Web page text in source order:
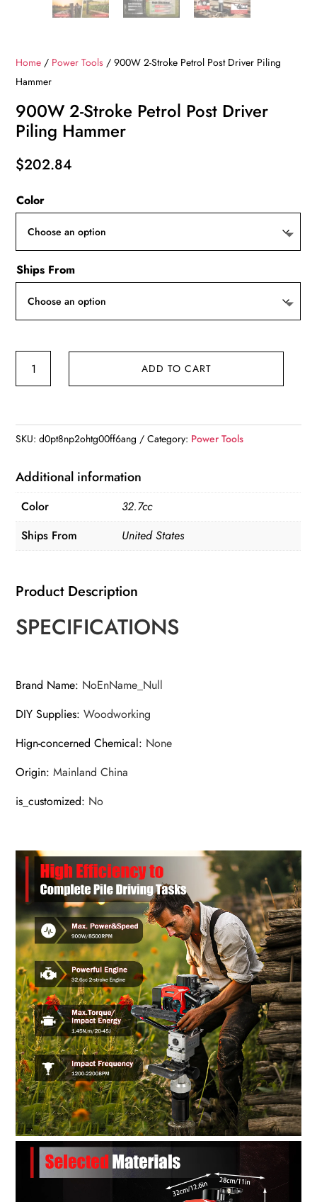
Home / Power Tools / 900W 2-Stroke Petrol Post Driver Piling
Hammer
900W 2-Stroke Petrol Post Driver
Piling Hammer
$202.84
Color
Ships From
Post
Piling
Hammer
quantity
ADD TO CART
SKU:d0pt8np2ohtg00ff6ang Category: Power Tools
Additional information
Color
32.7cc
Ships From
United States
Product Description
SPECIFICATIONS
Brand Name: NoEnName_Null
DIY Supplies:Woodworking
Hign-concerned Chemical: None
Origin:Mainland China
is_customized: No